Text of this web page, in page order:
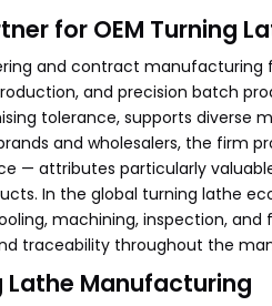
for OEM Turning
and contract
and precision batch
tolerance, supports diverse
and wholesalers, the firm
— attributes particularly
In the global turning lathe
machining, inspection,
traceability throughout the
Lathe Manufacturing